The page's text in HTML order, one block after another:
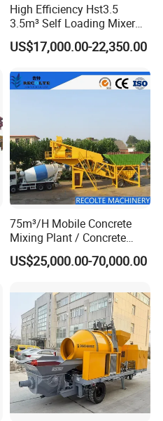
High Efficiency Hst3.5
3.5m³ Self Loading Mixer
Truck with Strong Mixing
Performance
US$17,000.00-22,350.00
75m³/H Mobile Concrete
Mixing Plant / Concrete
Batching Plant
US$25,000.00-70,000.00